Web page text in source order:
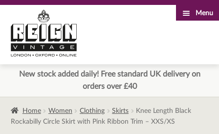
to
navigation
to
content
Menu
New stock added daily! Free standard UK delivery on
orders over £40
Home Women Clothing Skirts
Knee Length Black
Rockabilly Circle Skirt with Pink Ribbon Trim – XXS/XS